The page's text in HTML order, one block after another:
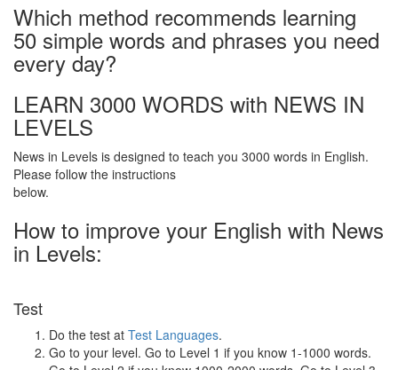
Which method recommends learning
50 simple words and phrases you need
every day?
LEARN 3000 WORDS with NEWS IN
LEVELS
News in Levels is designed to teach you 3000 words in English.
Please follow the instructions
below.
How to improve your English with News
in Levels:
Test
Do the test at Test Languages.
Go to your level. Go to Level 1 if you know 1-1000 words.